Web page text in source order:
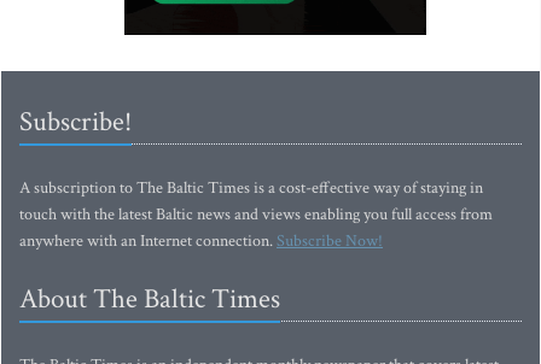
Subscribe!
A subscription to The Baltic Times is a cost-effective way of staying in
touch with the latest Baltic news and views enabling you full access from
anywhere with an Internet connection.Subscribe Now!
About The Baltic Times